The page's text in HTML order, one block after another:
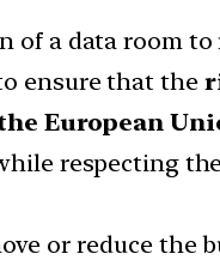
of a data room
ensure that the
European
respecting
or reduce the